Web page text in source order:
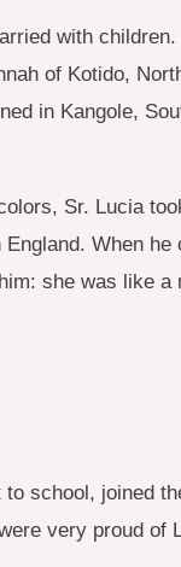
with
of Kotido,
in Kangole,
Sr. Lucia
When he
she was like a
school, joined
very proud of